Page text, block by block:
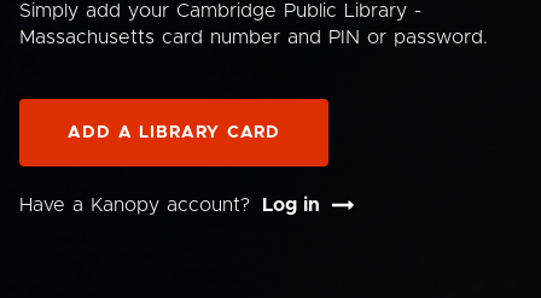
Simply add your Cambridge Public Library -
Massachusetts card number and PIN or password.
ADD A LIBRARY CARD
Have a Kanopy account? Log in